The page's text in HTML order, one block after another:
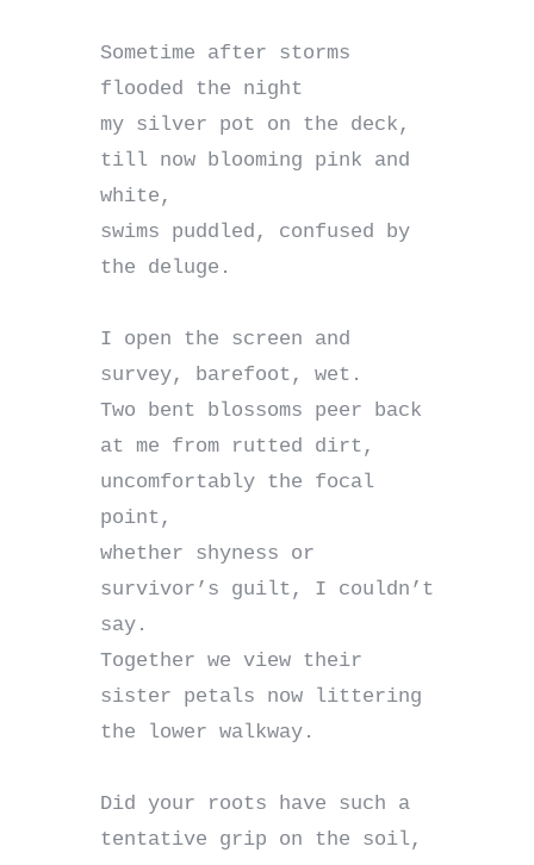
Sometime after storms
flooded the night
my silver pot on the deck,
till now blooming pink and
white,
swims puddled, confused by
the deluge.
I open the screen and
survey, barefoot, wet.
Two bent blossoms peer back
at me from rutted dirt,
uncomfortably the focal
point,
whether shyness or
survivor’s guilt, I couldn’t
say.
Together we view their
sister petals now littering
the lower walkway.
Did your roots have such a
tentative grip on the soil,